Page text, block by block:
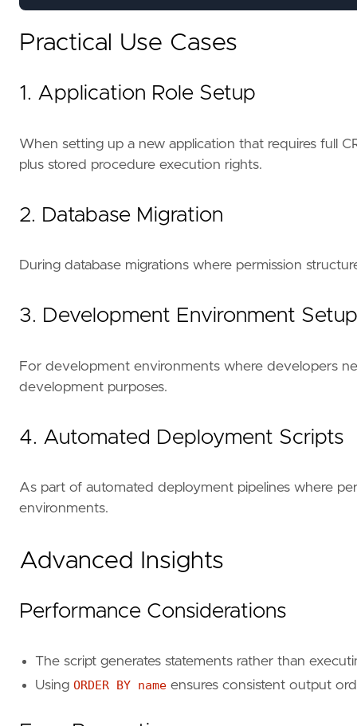
Practical Use Cases
1. Application Role Setup
When setting up a new application that requires full
plus stored procedure execution rights.
2. Database Migration
During database migrations where permission
3. Development Environment Setup
For development environments where developers
development purposes.
4. Automated Deployment Scripts
As part of automated deployment pipelines where
environments.
Advanced Insights
Performance Considerations
The script generates statements rather than
Using ORDER BY name ensures consistent output